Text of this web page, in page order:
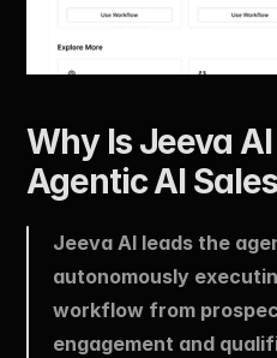
Why Is Jeeva
Agentic AI
Jeeva AI leads the
autonomously
workflow from
engagement and